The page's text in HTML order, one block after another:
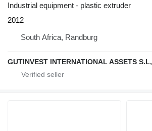
Industrial equipment - plastic extruder
2012
South Africa, Randburg
GUTINVEST INTERNATIONAL ASSETS S.L,